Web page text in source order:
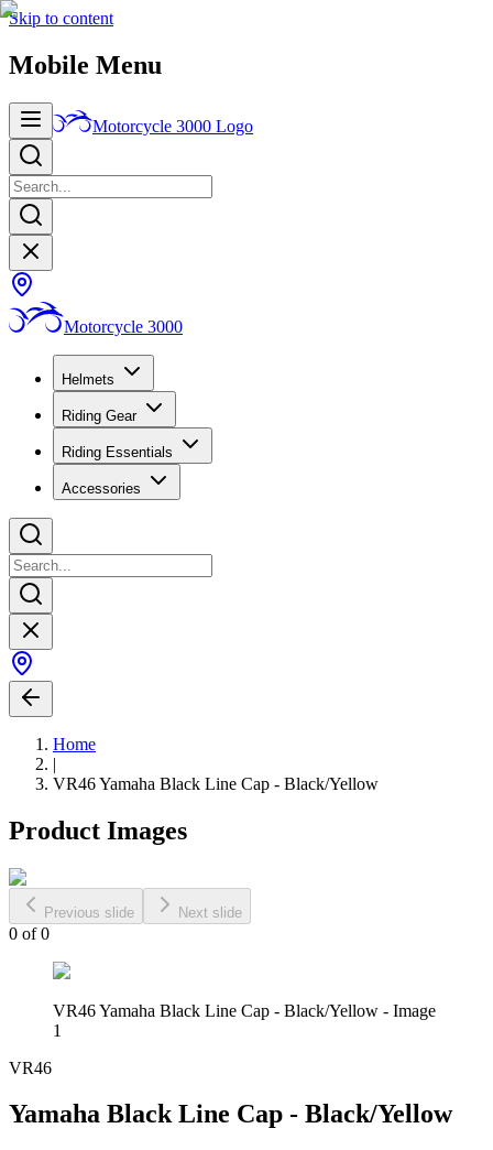
Skip to content
Mobile Menu
Motorcycle 3000 Logo
Motorcycle 3000
Helmets
Riding Gear
Riding Essentials
Accessories
Home
|
VR46 Yamaha Black Line Cap - Black/Yellow
Product Images
Previous slide Next slide
0 of0
VR46 Yamaha Black Line Cap - Black/Yellow - Image
1
VR46
Yamaha Black Line Cap - Black/Yellow